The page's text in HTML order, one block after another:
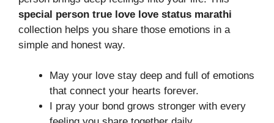
special person true love love status marathi
collection helps you share those emotions in a
simple and honest way.
May your love stay deep and full of emotions
that connect your hearts forever.
I pray your bond grows stronger with every